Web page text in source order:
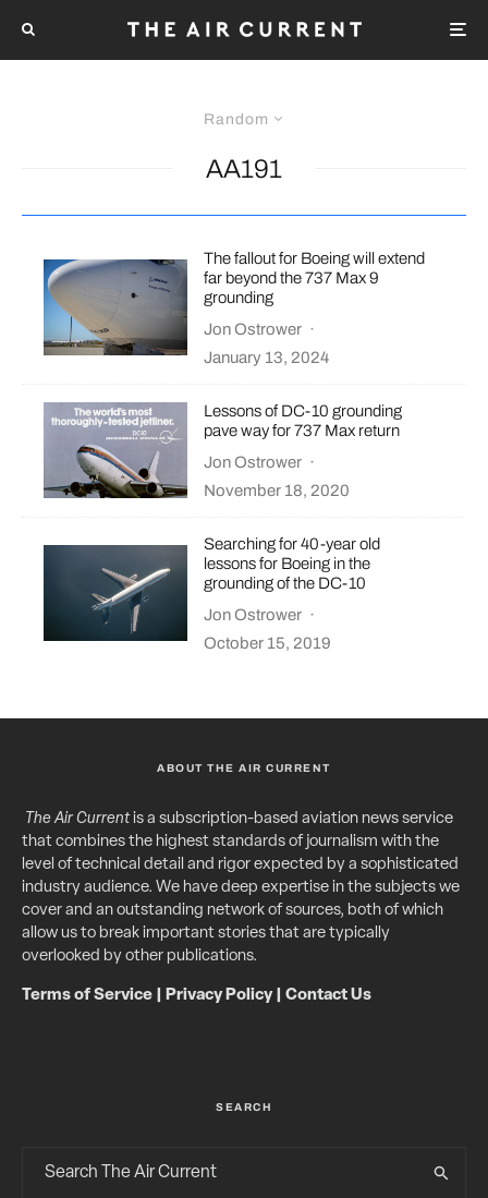
Random
AA191
The fallout for Boeing will extend
far beyond the 737 Max 9
grounding
Jon Ostrower ·
January 13, 2024
Lessons of DC-10 grounding
pave way for 737 Max return
Jon Ostrower ·
November 18, 2020
Searching for 40-year old
lessons for Boeing in the
grounding of the DC-10
Jon Ostrower ·
October 15, 2019
ABOUT THE AIR CURRENT
The Air Currentis a subscription-based aviation news service
that combines the highest standards of journalism with the
level of technical detail and rigor expected by a sophisticated
industry audience. We have deep expertise in the subjects we
cover and an outstanding network of sources, both of which
allow us to break important stories that are typically
overlooked by other publications.
Terms of Service Privacy Policy| Contact Us
SEARCH